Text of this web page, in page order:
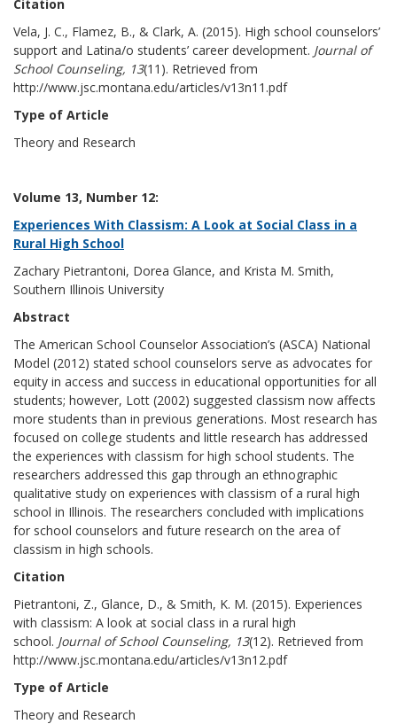
Citation
Vela, J. C., Flamez, B., & Clark, A. (2015). High school counselors’
support and Latina/o students’ career development. Journal of
School Counseling, 13(11). Retrieved from
http://www.jsc.montana.edu/articles/v13n11.pdf
Type of Article
Theory and Research
Volume 13, Number 12:
Experiences With Classism: A Look at Social Class in a
Rural High School
Zachary Pietrantoni, Dorea Glance, and Krista M. Smith,
Southern Illinois University
Abstract
The American School Counselor Association’s (ASCA) National
Model (2012) stated school counselors serve as advocates for
equity in access and success in educational opportunities for all
students; however, Lott (2002) suggested classism now affects
more students than in previous generations. Most research has
focused on college students and little research has addressed
the experiences with classism for high school students. The
researchers addressed this gap through an ethnographic
qualitative study on experiences with classism of a rural high
school in Illinois. The researchers concluded with implications
for school counselors and future research on the area of
classism in high schools.
Citation
Pietrantoni, Z., Glance, D., & Smith, K. M. (2015). Experiences
with classism: A look at social class in a rural high
school. Journal of School Counseling, 13(12). Retrieved from
http://www.jsc.montana.edu/articles/v13n12.pdf
Type of Article
Theory and Research